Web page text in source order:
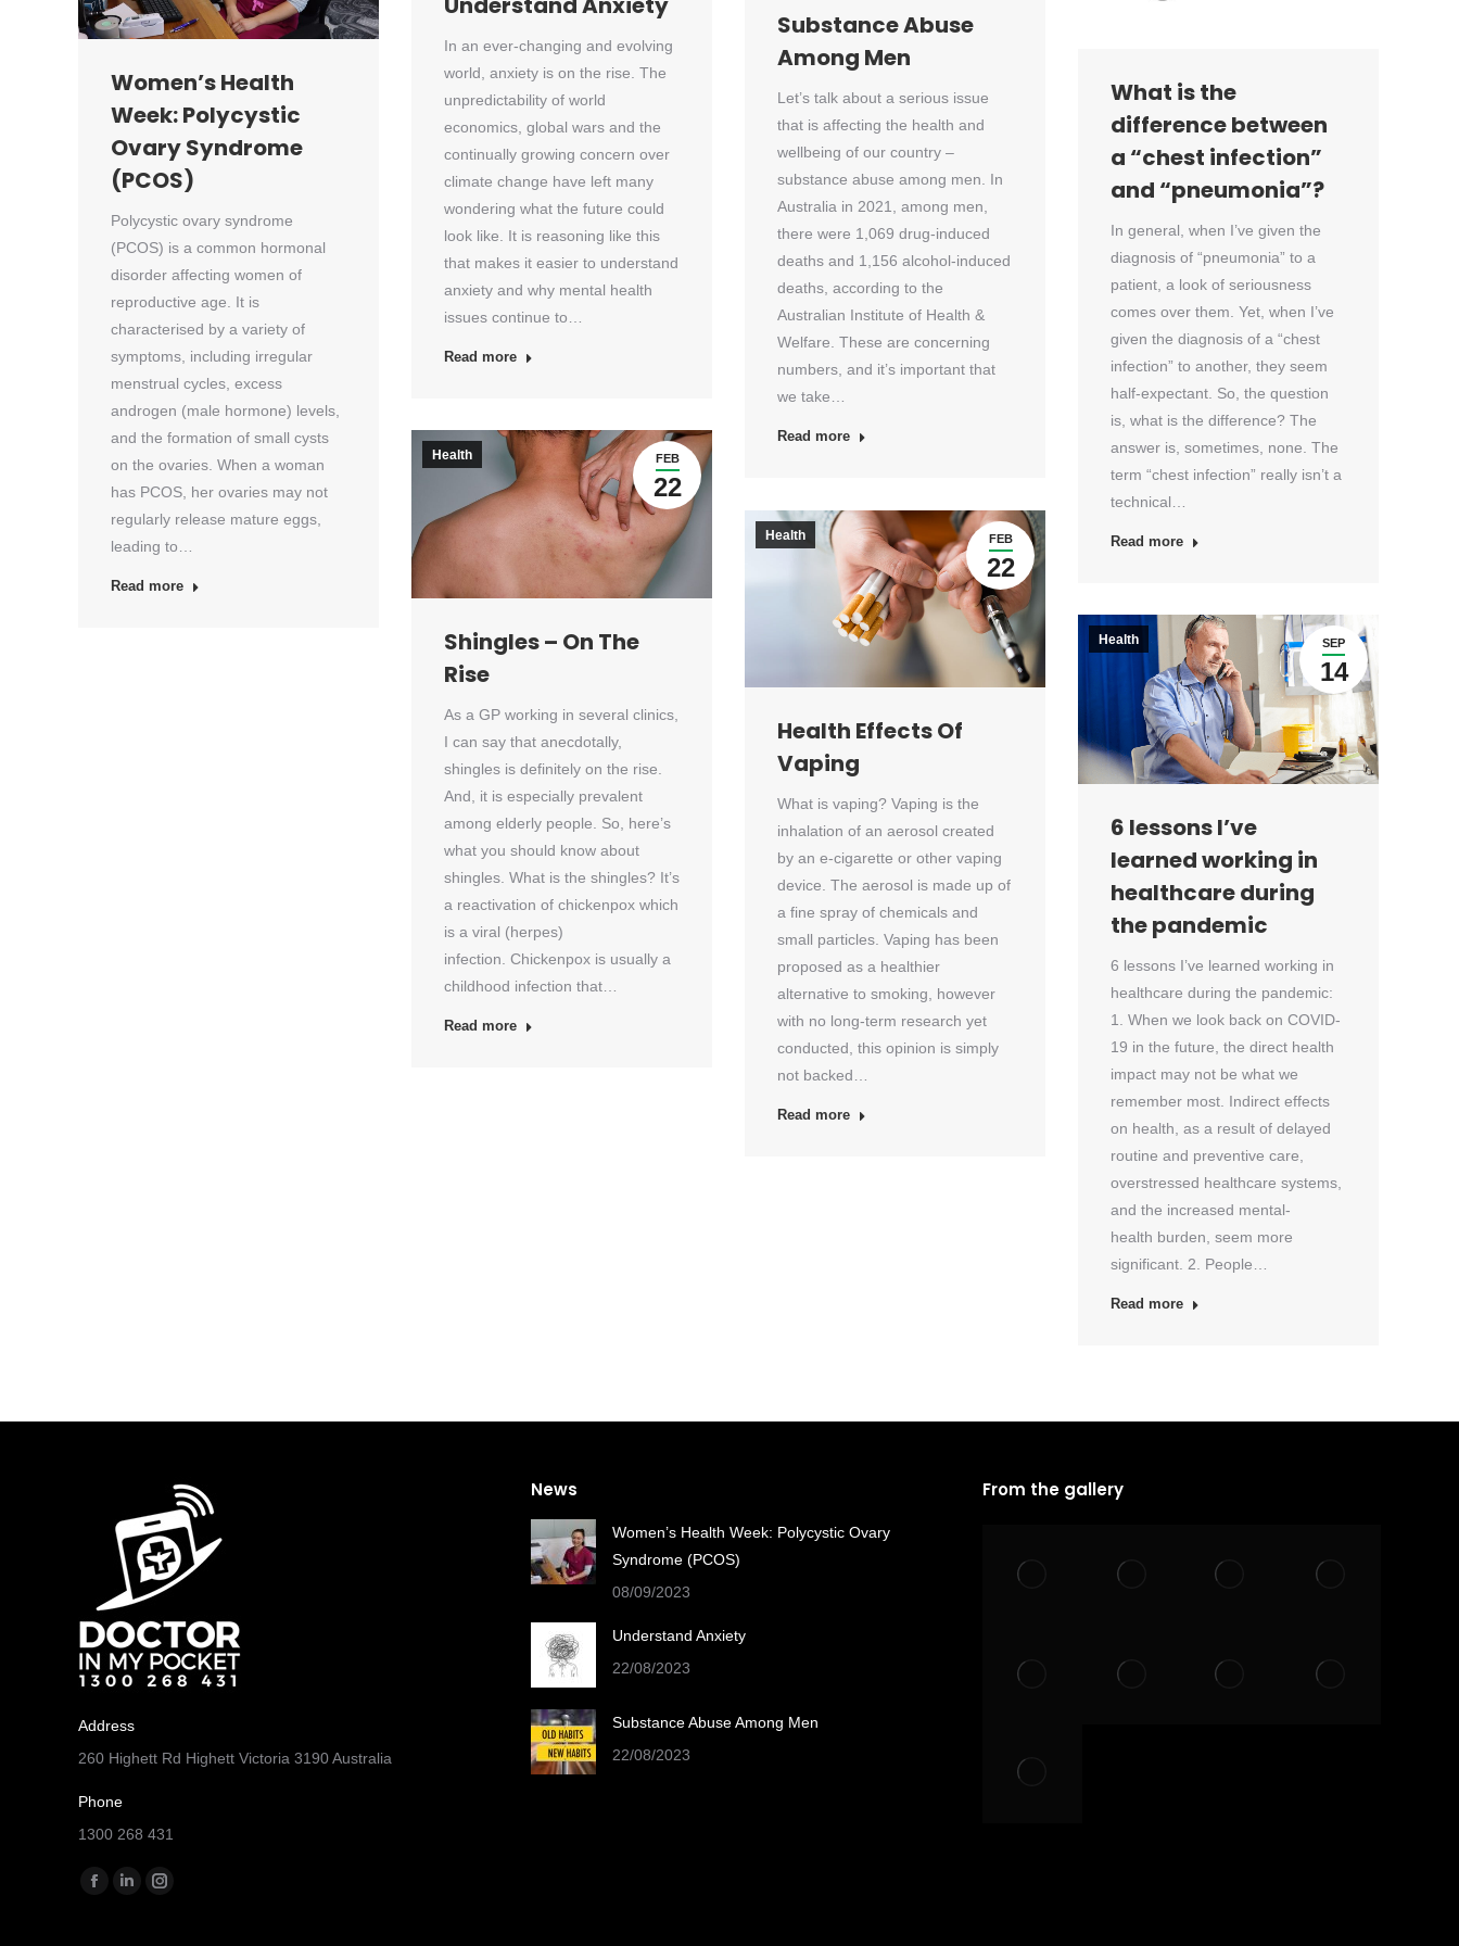
Women’s Health
Week: Polycystic
Ovary Syndrome
(PCOS)
Polycystic ovary syndrome
(PCOS) is a common hormonal
disorder affecting women of
reproductive age. It is
characterised by a variety of
symptoms, including irregular
menstrual cycles, excess
androgen (male hormone) levels,
and the formation of small cysts
on the ovaries. When a woman
has PCOS, her ovaries may not
regularly release mature eggs,
leading to…
Read more
In an ever-changing and evolving
world, anxiety is on the rise. The
unpredictability of world
economics, global wars and the
continually growing concern over
climate change have left many
wondering what the future could
look like. It is reasoning like this
that makes it easier to understand
anxiety and why mental health
issues continue to…
Read more
Substance Abuse
Among Men
Let’s talk about a serious issue
that is affecting the health and
wellbeing of our country –
substance abuse among men. In
Australia in 2021, among men,
there were 1,069 drug-induced
deaths and 1,156 alcohol-induced
deaths, according to the
Australian Institute of Health &
Welfare. These are concerning
numbers, and it’s important that
we take…
Read more
What is the
difference between
a “chest infection”
and “pneumonia”?
In general, when I’ve given the
diagnosis of “pneumonia” to a
patient, a look of seriousness
comes over them. Yet, when I’ve
given the diagnosis of a “chest
infection” to another, they seem
half-expectant. So, the question
is, what is the difference? The
answer is, sometimes, none. The
term “chest infection” really isn’t a
technical…
Read more
FEB
22
Health
Shingles – On The
Rise
As a GP working in several clinics,
I can say that anecdotally,
shingles is definitely on the rise.
And, it is especially prevalent
among elderly people. So, here’s
what you should know about
shingles. What is the shingles? It’s
a reactivation of chickenpox which
is a viral (herpes)
infection. Chickenpox is usually a
childhood infection that…
Read more
FEB
22
Health
Health Effects Of
Vaping
What is vaping? Vaping is the
inhalation of an aerosol created
by an e-cigarette or other vaping
device. The aerosol is made up of
a fine spray of chemicals and
small particles. Vaping has been
proposed as a healthier
alternative to smoking, however
with no long-term research yet
conducted, this opinion is simply
not backed…
Read more
SEP
14
Health
6 lessons I’ve
learned working in
healthcare during
the pandemic
6 lessons I’ve learned working in
healthcare during the pandemic:
1. When we look back on COVID-
19 in the future, the direct health
impact may not be what we
remember most. Indirect effects
on health, as a result of delayed
routine and preventive care,
overstressed healthcare systems,
and the increased mental-
health burden, seem more
significant. 2. People…
Read more
Address
260 Highett Rd Highett Victoria 3190 Australia
Phone
1300 268 431
Find us on:
Facebook
LinkedinInstagram
News
Women’s Health Week: Polycystic Ovary
Syndrome (PCOS)
08/09/2023
Understand Anxiety
22/08/2023
Substance Abuse Among Men
22/08/2023
From the gallery